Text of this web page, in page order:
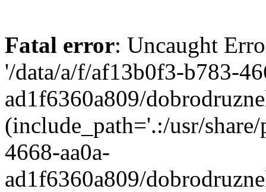
Fatal error: Uncaught
'/data/a/f/af13b0f3-b783-
ad1f6360a809/
(include_path='.:/usr/
4668-aa0a-
ad1f6360a809/